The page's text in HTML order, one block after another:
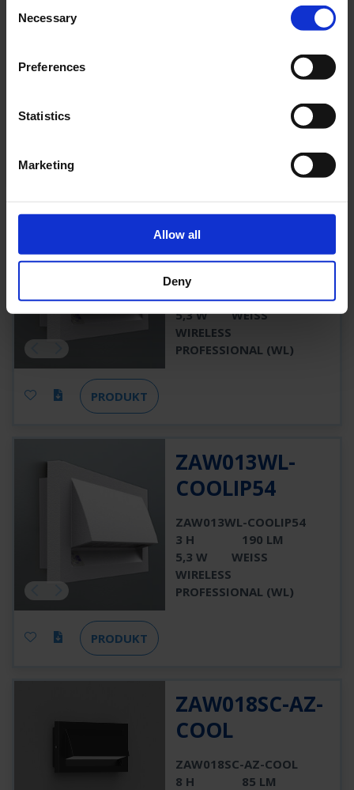
Selection
Necessary
Preferences
Statistics
Marketing
Allow all
Deny
ANTHRAZIT
PROFESSIONAL (WL)
ZAW013WL-
COOL
ZAW013WL-COOL
3 H
190 LM
5,3 W
WEISS
WIRELESS
PROFESSIONAL (WL)
PRODUKT
ZAW013WL-
COOLIP54
ZAW013WL-COOLIP54
3 H
190 LM
5,3 W
WEISS
WIRELESS
PROFESSIONAL (WL)
PRODUKT
ZAW018SC-AZ-
COOL
ZAW018SC-AZ-COOL
8 H
85 LM